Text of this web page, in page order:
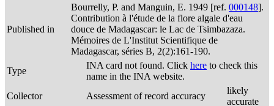
Published in
Bourrelly, P. and Manguin, E. 1949 [ref. 000148].
Contribution à l'étude de la flore algale d'eau
douce de Madagascar: le Lac de Tsimbazaza.
Mémoires de L'Institut Scientifique de
Madagascar, séries B, 2(2):161-190.
Type
INA card not found. Click here to check this
name in the INA website.
Collector
Assessment of record accuracy
likely
accurate